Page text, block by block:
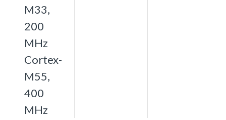
M33,
200
MHz
Cortex-
M55,
400
MHz